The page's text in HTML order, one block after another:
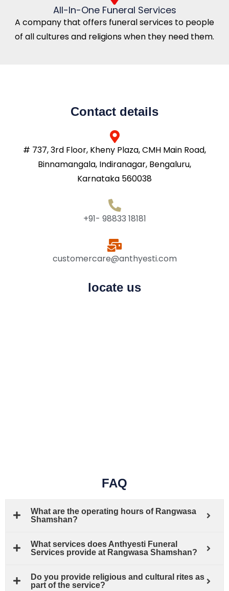
All-In-One Funeral Services
A company that offers funeral services to people
of all cultures and religions when they need them.
Contact details
# 737, 3rd Floor, Kheny Plaza, CMH Main Road,
Binnamangala, Indiranagar, Bengaluru,
Karnataka 560038
+91- 98833 18181
customercare@anthyesti.com
locate us
FAQ
What are the operating hours of Rangwasa
Shamshan?
What services does Anthyesti Funeral
Services provide at Rangwasa Shamshan?
Do you provide religious and cultural rites as
part of the service?